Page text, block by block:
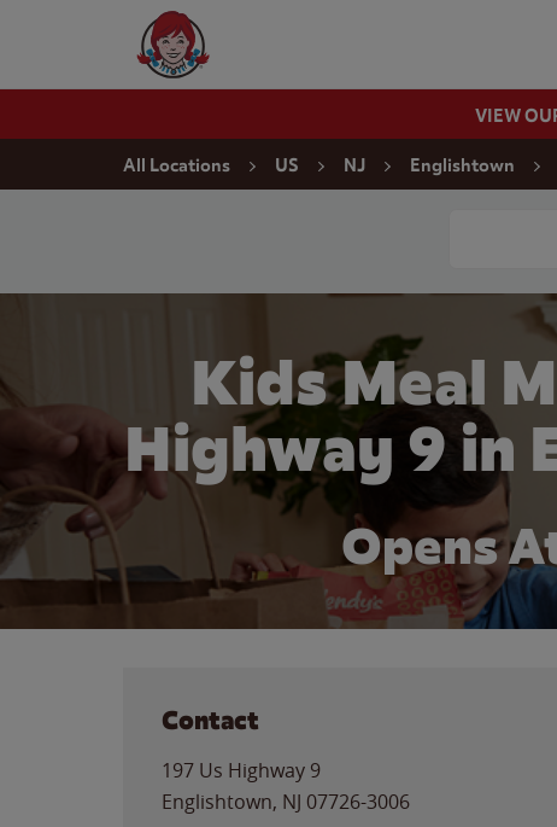
Wendy's Website Home
VIEW
All Locations US NJ Englishtown
Kids Meal
Highway 9 in
Opens
Contact
197 Us Highway 9
Englishtown, NJ 07726-3006